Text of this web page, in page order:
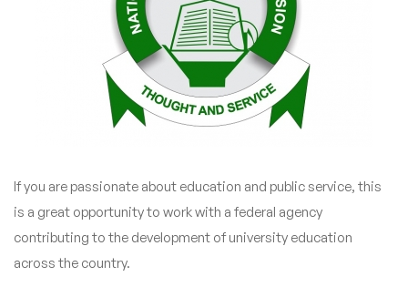
If you are passionate about education and public service, this
is a great opportunity to work with a federal agency
contributing to the development of university education
across the country.